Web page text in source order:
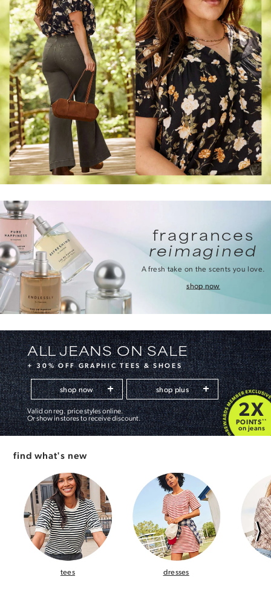
fragrances
reimagined
A fresh take on the scents you love.
shop now
ALL JEANS ON SALE
+ 30% OFF GRAPHIC TEES & SHOES
Valid on reg. price styles online.
Or show in stores to receive discount.
shop now shop plus
2X
POINTS**
on jeans
find what's new
tees dresses
⟩